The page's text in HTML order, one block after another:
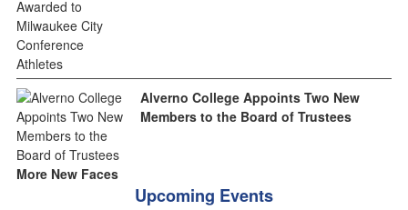
Alverno College Appoints Two New
Members to the Board of Trustees
More New Faces
Upcoming Events